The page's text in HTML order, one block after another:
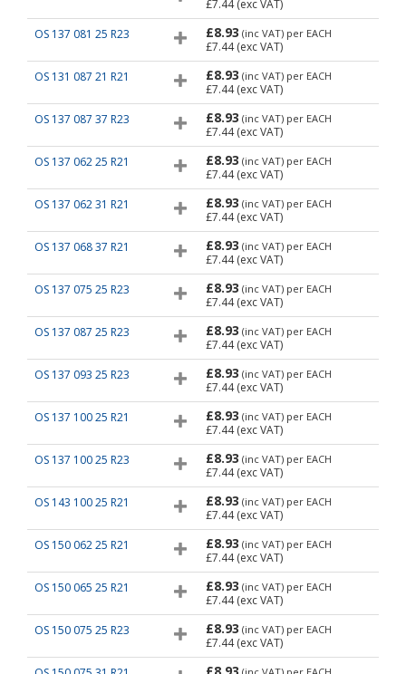
£7.44(exc VAT)
OS 137 081 25 R23
£8.93 (inc VAT) per EACH
£7.44(exc VAT)
OS 131 087 21 R21
£8.93 (inc VAT) per EACH
£7.44(exc VAT)
OS 137 087 37 R23
£8.93 (inc VAT) per EACH
£7.44(exc VAT)
OS 137 062 25 R21
£8.93 (inc VAT) per EACH
£7.44(exc VAT)
OS 137 062 31 R21
£8.93 (inc VAT) per EACH
£7.44(exc VAT)
OS 137 068 37 R21
£8.93 (inc VAT) per EACH
£7.44(exc VAT)
OS 137 075 25 R23
£8.93 (inc VAT) per EACH
£7.44(exc VAT)
OS 137 087 25 R23
£8.93 (inc VAT) per EACH
£7.44(exc VAT)
OS 137 093 25 R23
£8.93 (inc VAT) per EACH
£7.44(exc VAT)
OS 137 100 25 R21
£8.93 (inc VAT) per EACH
£7.44(exc VAT)
OS 137 100 25 R23
£8.93 (inc VAT) per EACH
£7.44(exc VAT)
OS 143 100 25 R21
£8.93 (inc VAT) per EACH
£7.44(exc VAT)
OS 150 062 25 R21
£8.93 (inc VAT) per EACH
£7.44(exc VAT)
OS 150 065 25 R21
£8.93 (inc VAT) per EACH
£7.44(exc VAT)
OS 150 075 25 R23
£8.93 (inc VAT) per EACH
£7.44(exc VAT)